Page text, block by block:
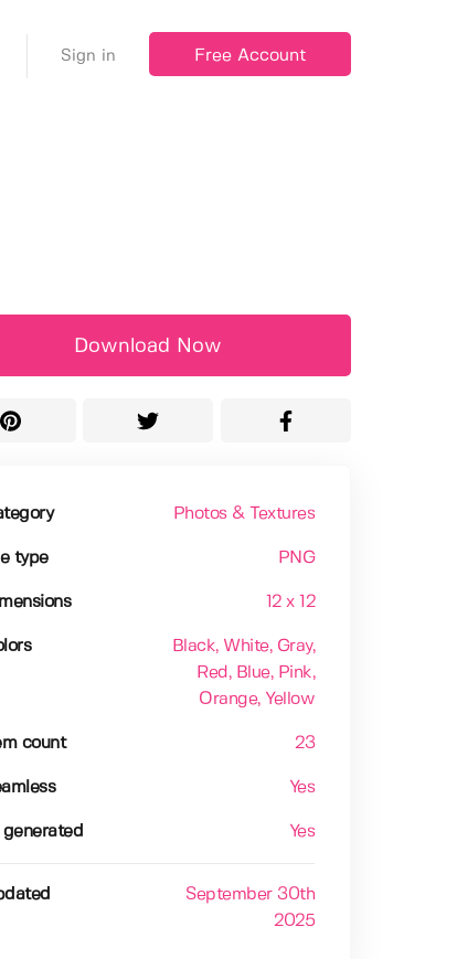
Sign in Free Account
Download Now
Photos & Textures
type PNG
12 x 12
Black, White, Gray,
Red , Blue, Pink,
Orange, Yellow
count 23
Yes
generated Yes
September 30th
2025